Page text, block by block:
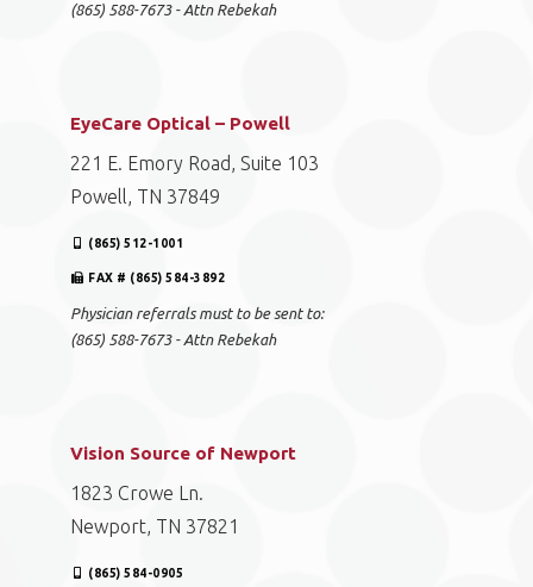
(865) 588-7673 - Attn Rebekah
EyeCare Optical – Powell
221 E. Emory Road, Suite 103
Powell, TN 37849
(865) 512-1001
FAX # (865) 584-3892
Physician referrals must to be sent to:
(865) 588-7673 - Attn Rebekah
Vision Source of Newport
1823 Crowe Ln.
Newport, TN 37821
(865) 584-0905